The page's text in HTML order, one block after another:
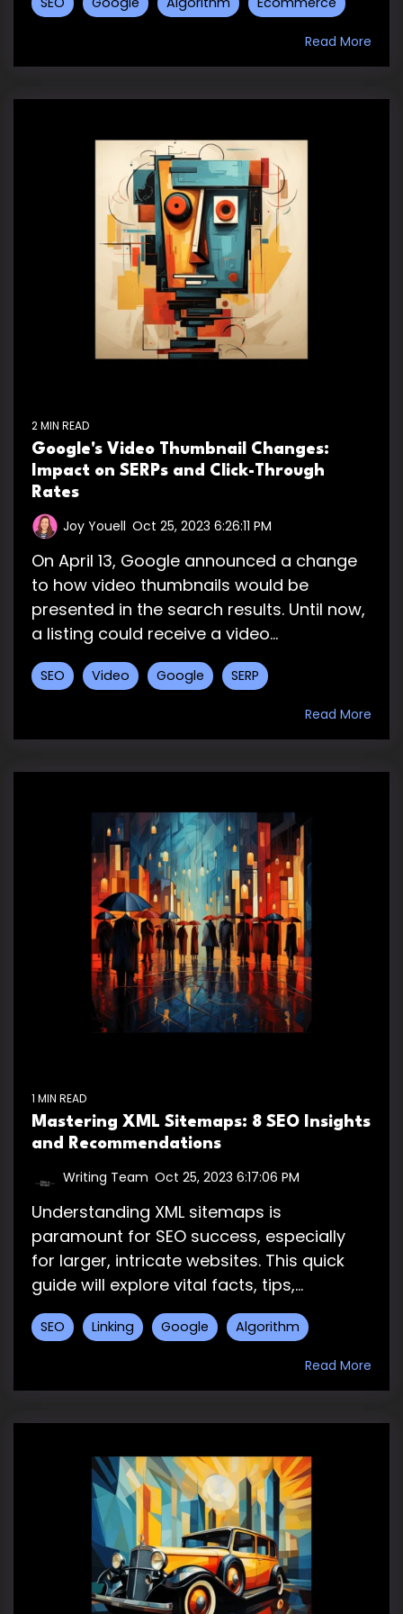
Read More
2 MIN READ
Google's Video Thumbnail Changes:
Impact on SERPs and Click-Through
Rates
Joy Youell Oct 25, 2023 6:26:11 PM
On April 13, Google announced a change
to how video thumbnails would be
presented in the search results. Until now,
a listing could receive a video...
SEO Video Google SERP
Read More
1 MIN READ
Mastering XML Sitemaps: 8 SEO Insights
and Recommendations
Writing Team Oct 25, 2023 6:17:06 PM
Understanding XML sitemaps is
paramount for SEO success, especially
for larger, intricate websites. This quick
guide will explore vital facts, tips,...
SEO Linking Google Algorithm
Read More